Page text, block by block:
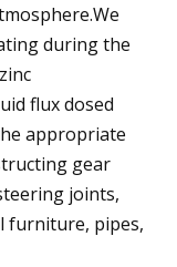
during the
flux dosed
appropriate
gear
joints,
furniture, pipes,